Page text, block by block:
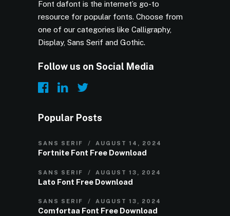
Font dafont is the internet’s go-to
resource for popular fonts. Choose from
one of our categories like Calligraphy,
Display, Sans Serif and Gothic.
Follow us on Social Media
Popular Posts
SANS SERIF AUGUST 14, 2024
Fortnite Font Free Download
SANS SERIF AUGUST 13, 2024
Lato Font Free Download
SANS SERIF AUGUST 13, 2024
Comfortaa Font Free Download